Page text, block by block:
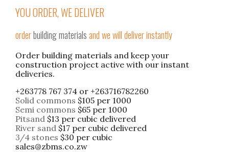
YOU ORDER, WE DELIVER
orderbuilding materialsand we will deliver instantly
Order building materials and keep your
construction project active with our instant
deliveries.
+263778 767 374 or +263716782260
Solid commons $105 per 1000
Semi commons $65 per 1000
Pitsand $13 per cubic delivered
River sand $17 per cubic delivered
3/4 stones $30 per cubic
sales@zbms.co.zw